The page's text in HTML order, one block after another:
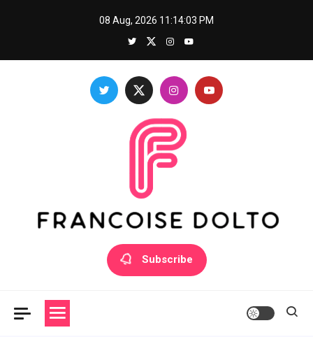
08 Aug, 2026 11:14:04 PM
Francoise Dolto
Develop your skills with good thoughts
Subscribe